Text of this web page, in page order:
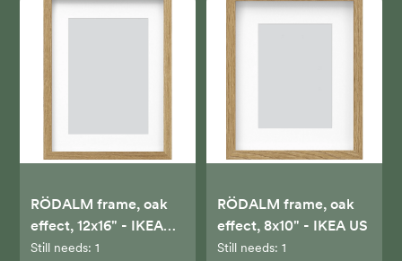
RÖDALM frame, oak
effect, 12x16" - IKEA
US
Still needs:1
RÖDALM frame, oak
effect, 8x10" - IKEA US
Still needs: 1